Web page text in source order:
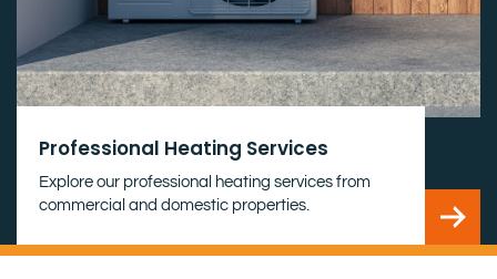
Professional Heating Services
Explore our professional heating services from
commercial and domestic properties.